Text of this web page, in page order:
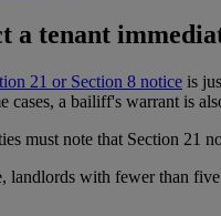
a tenant
21 or Section 8 notice is
a bailiff's warrant is
must note that Section 21
landlords with fewer than